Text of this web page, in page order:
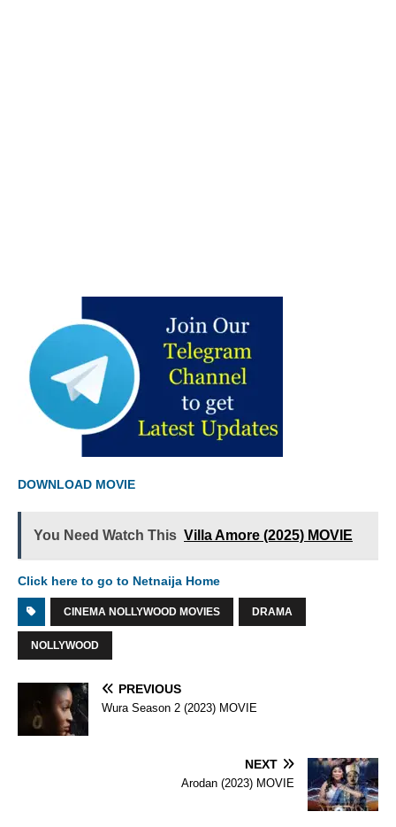
DOWNLOAD MOVIE
You Need Watch This Villa Amore (2025) MOVIE
Click here to go to Netnaija Home
CINEMA NOLLYWOOD MOVIES DRAMA
NOLLYWOOD
PREVIOUS
Wura Season 2 (2023) MOVIE
NEXT
Arodan (2023) MOVIE